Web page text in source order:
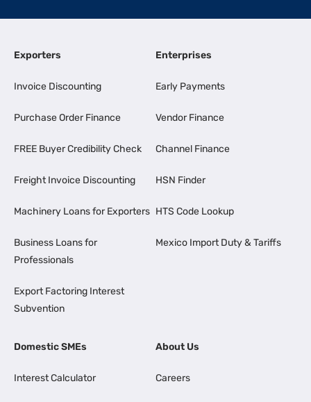
Exporters
Invoice Discounting
Purchase Order Finance
FREE Buyer Credibility Check
Freight Invoice Discounting
Machinery Loans for Exporters
Business Loans for
Professionals
Export Factoring Interest
Subvention
Enterprises
Early Payments
Vendor Finance
Channel Finance
HSN Finder
HTS Code Lookup
Mexico Import Duty & Tariffs
Domestic SMEs
Interest Calculator
About Us
Careers